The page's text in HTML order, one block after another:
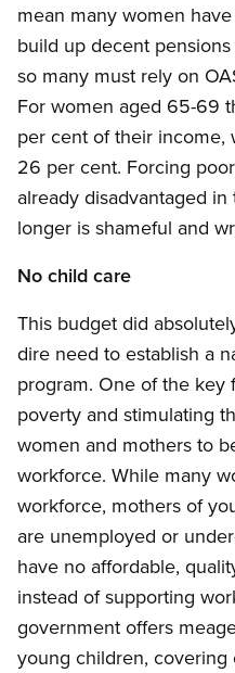
mean many women
build up decent
so many must rely on
For women aged 65-69
per cent of their income,
26 per cent. Forcing
already disadvantaged
longer is shameful and
No child care
This budget did
dire need to establish a
program. One of the key
poverty and stimulating
women and mothers to
workforce. While many
workforce, mothers of
are unemployed or
have no affordable,
instead of supporting
government offers
young children,